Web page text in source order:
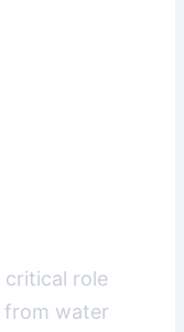
critical role
water